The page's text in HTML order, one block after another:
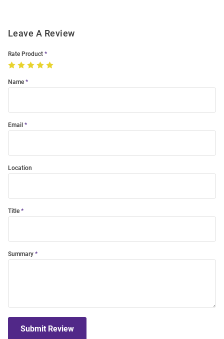
Leave A Review
Rate Product
Name
Email
Location
Title
Summary
Submit Review